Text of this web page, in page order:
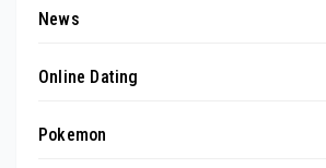
News
Online Dating
Pokemon